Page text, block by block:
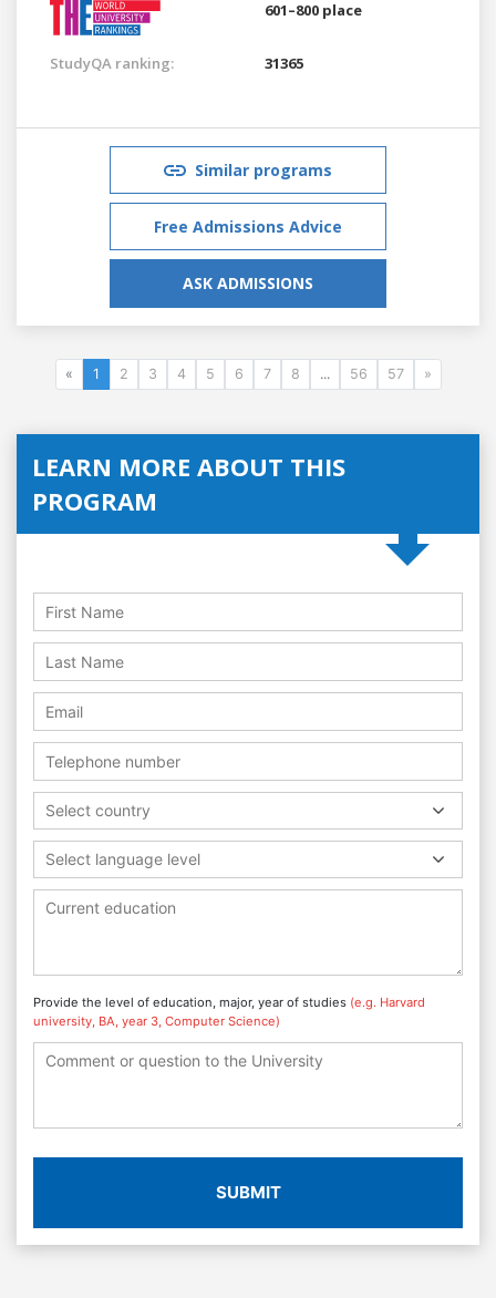
601–800 place
StudyQA ranking: 31365
Similar programs
Free Admissions Advice
ASK ADMISSIONS
« 1 2 3 4 5 6 7 8 ... 56 57 »
LEARN MORE ABOUT THIS
PROGRAM
Select country
Select language level
Provide the level of education, major, year of studies (e.g. Harvard
university, BA, year 3, Computer Science)
SUBMIT